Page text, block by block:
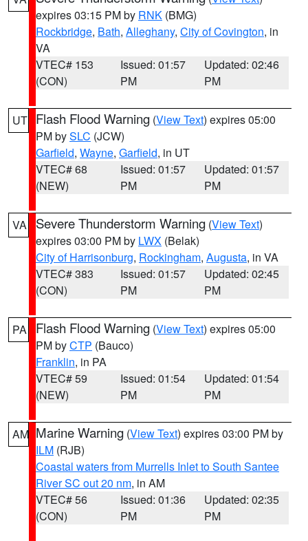
expires 03:15 PM by RNK (BMG)
Rockbridge, Bath, Alleghany, City of Covington, in
VA
VTEC# 153
(CON)
Issued: 01:57
PM
Updated: 02:46
PM
UT Flash Flood Warning (View Text) expires 05:00
PM bySLC (JCW)
Garfield, Wayne, Garfield, in UT
VTEC# 68
(NEW)
Issued: 01:57
PM
Updated: 01:57
PM
VA Severe Thunderstorm Warning (View Text)
expires 03:00 PM by LWX (Belak)
City of Harrisonburg, Rockingham, Augusta, in VA
VTEC# 383
(CON)
Issued: 01:57
PM
Updated: 02:45
PM
PA Flash Flood Warning (View Text) expires 05:00
PM byCTP (Bauco)
Franklin, in PA
VTEC# 59
(NEW)
Issued: 01:54
PM
Updated: 01:54
PM
AM Marine Warning (View Text) expires 03:00 PM by
ILM (RJB)
Coastal waters from Murrells Inlet to South Santee
River SC out 20 nm, in AM
VTEC# 56
(CON)
Issued: 01:36
PM
Updated: 02:35
PM